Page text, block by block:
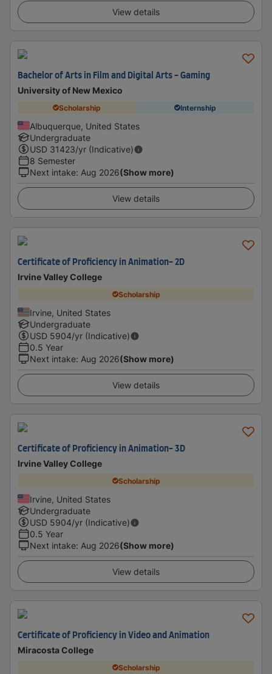
View details
Bachelor of Arts in Film and Digital Arts - Gaming
University of New Mexico
Scholarship Internship
Albuquerque, United States
Undergraduate
USD 31423/yr (Indicative)
8 Semester
Next intake: Aug 2026(Show more)
View details
Certificate of Proficiency in Animation- 2D
Irvine Valley College
Scholarship
Irvine, United States
Undergraduate
USD 5904/yr (Indicative)
0.5 Year
Next intake: Aug 2026(Show more)
View details
Certificate of Proficiency in Animation- 3D
Irvine Valley College
Scholarship
Irvine, United States
Undergraduate
USD 5904/yr (Indicative)
0.5 Year
Next intake: Aug 2026(Show more)
View details
Certificate of Proficiency in Video and Animation
Miracosta College
Scholarship